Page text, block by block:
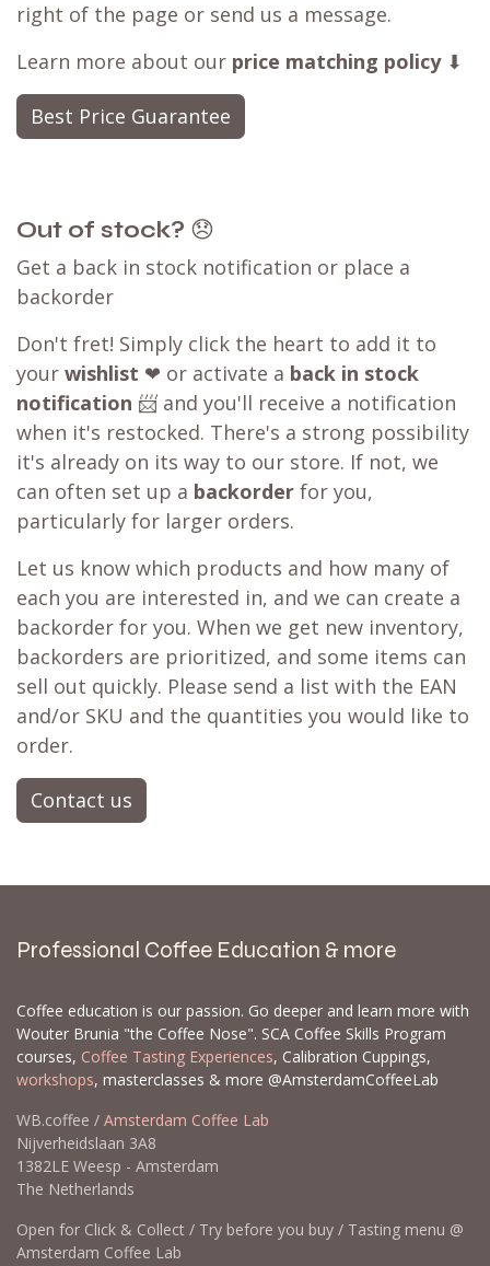
right of the page or send us a message.
Learn more about our price matching policy⬇
Best Price Guarantee
Out of stock? 😞
Get a back in stock notification or place a
backorder
Don't fret! Simply click the heart to add it to
your wishlist ❤ or activate a back in stock
notification 📨 and you'll receive a notification
when it's restocked. There's a strong possibility
it's already on its way to our store. If not, we
can often set up a backorder for you,
particularly for larger orders.
Let us know which products and how many of
each you are interested in, and we can create a
backorder for you. When we get new inventory,
backorders are prioritized, and some items can
sell out quickly. Please send a list with the EAN
and/or SKU and the quantities you would like to
order.
Contact us
Professional Coffee Education & more
Coffee education is our passion. Go deeper and learn more with
Wouter Brunia "the Coffee Nose". SCA Coffee Skills Program
courses, Coffee Tasting Experiences, Calibration Cuppings,
workshops, masterclasses & more @AmsterdamCoffeeLab
WB.coffee / Amsterdam Coffee Lab
Nijverheidslaan 3A8
1382LE Weesp - Amsterdam
The Netherlands
Open for Click & Collect / Try before you buy / Tasting menu @
Amsterdam Coffee Lab